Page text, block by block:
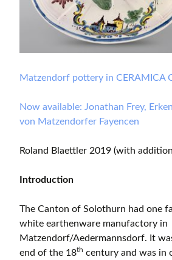
Matzendorf pottery in CERAMICA
Now available: Jonathan Frey,
von Matzendorfer Fayencen
Roland Blaettler 2019 (with
Introduction
The Canton of Solothurn had one
white earthenware manufactory in
Matzendorf/Aedermannsdorf. It
end of the 18th century and was in